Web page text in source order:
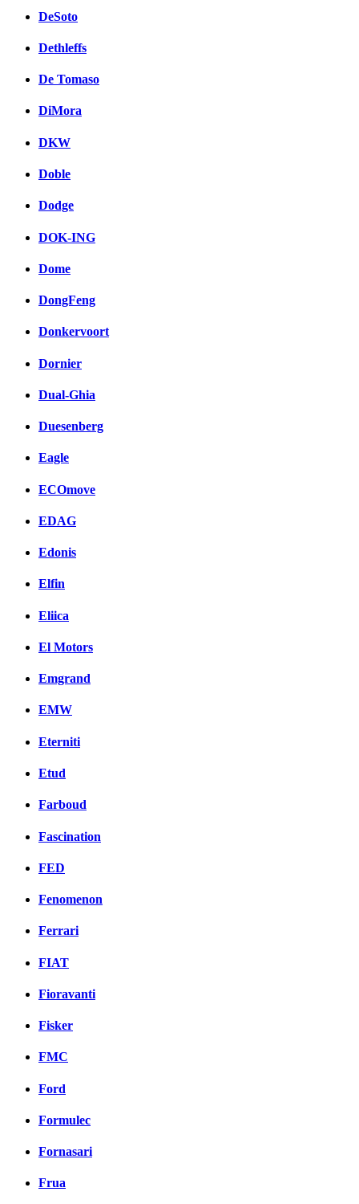
DeSoto
Dethleffs
De Tomaso
DiMora
DKW
Doble
Dodge
DOK-ING
Dome
DongFeng
Donkervoort
Dornier
Dual-Ghia
Duesenberg
Eagle
ECOmove
EDAG
Edonis
Elfin
Eliica
El Motors
Emgrand
EMW
Eterniti
Etud
Farboud
Fascination
FED
Fenomenon
Ferrari
FIAT
Fioravanti
Fisker
FMC
Ford
Formulec
Fornasari
Frua